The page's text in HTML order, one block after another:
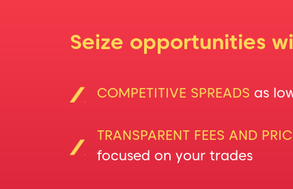
Seize opportunities
COMPETITIVE SPREADS as
TRANSPARENT FEES AND
focused on your trades